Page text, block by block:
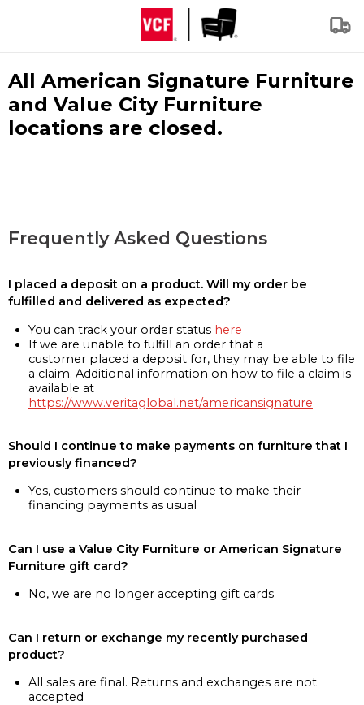
All American Signature Furniture
and Value City Furniture
locations are closed.
Frequently Asked Questions
I placed a deposit on a product. Will my order be
fulfilled and delivered as expected?
You can track your order status here
If we are unable to fulfill an order that a
customer placed a deposit for, they may be able to file
a claim. Additional information on how to file a claim is
available at
https://www.veritaglobal.net/americansignature
Should I continue to make payments on furniture that I
previously financed?
Yes, customers should continue to make their
financing payments as usual
Can I use a Value City Furniture or American Signature
Furniture gift card?
No, we are no longer accepting gift cards
Can I return or exchange my recently purchased
product?
All sales are final. Returns and exchanges are not
accepted